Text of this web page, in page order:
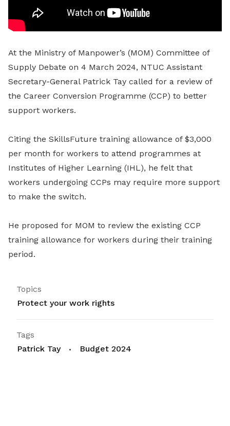
At the Ministry of Manpower’s (MOM) Committee of
Supply Debate on 4 March 2024, NTUC Assistant
Secretary-General Patrick Tay called for a review of
the Career Conversion Programme (CCP) to better
support workers.
Citing the SkillsFuture training allowance of $3,000
per month for workers to attend programmes at
Institutes of Higher Learning (IHL), he felt that
workers undergoing CCPs may require more support
to make the switch.
He proposed for MOM to review the existing CCP
training allowance for workers during their training
period.
Topics
Protect your work rights
Tags
Patrick Tay
Budget 2024